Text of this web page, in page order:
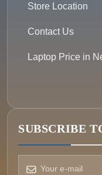
Store Location
Contact Us
Laptop Price in
SUBSCRIBE
How can we help?